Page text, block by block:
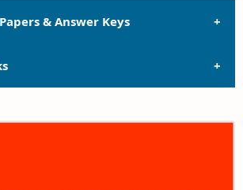
& Answer Keys
Question Papers and Answer